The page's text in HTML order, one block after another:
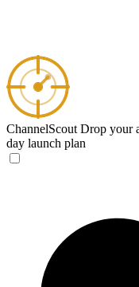
ChannelScout Drop your
day launch plan